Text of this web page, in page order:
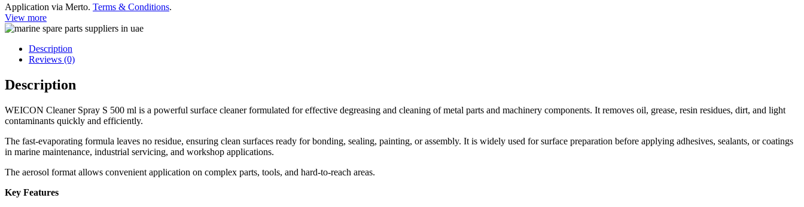
Application via Merto. Terms & Conditions.
View more
Description
Reviews (0)
Description
WEICON Cleaner Spray S 500 ml is a powerful surface cleaner formulated for effective degreasing and cleaning of metal parts and machinery components. It removes oil, grease, resin residues, dirt, and light
contaminants quickly and efficiently.
The fast-evaporating formula leaves no residue, ensuring clean surfaces ready for bonding, sealing, painting, or assembly. It is widely used for surface preparation before applying adhesives, sealants, or coatings
in marine maintenance, industrial servicing, and workshop applications.
The aerosol format allows convenient application on complex parts, tools, and hard-to-reach areas.
Key Features